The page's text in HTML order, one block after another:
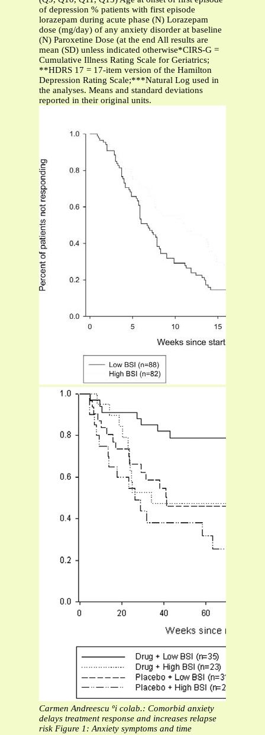
of depression % patients with first episode
lorazepam during acute phase (N) Lorazepam
dose (mg/day) of any anxiety disorder at baseline
(N) Paroxetine Dose (at the end All results are
mean (SD) unless indicated otherwise*CIRS-G =
Cumulative Illness Rating Scale for Geriatrics;
**HDRS 17 = 17-item version of the Hamilton
Depression Rating Scale;***Natural Log used in
the analyses. Means and standard deviations
reported in their original units.
Carmen Andreescu ºi colab.: Comorbid anxiety
delays treatment response and increases relapse
risk Figure 1: Anxiety symptoms and time